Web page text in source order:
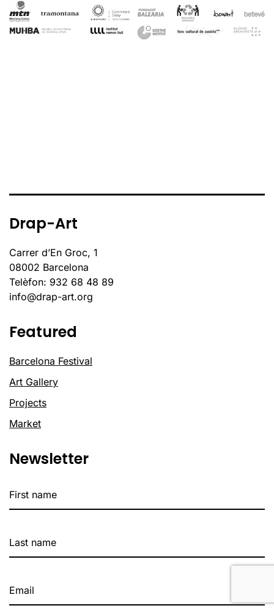
Drap-Art
Carrer d’En Groc, 1
08002 Barcelona
Telèfon: 932 68 48 89
info@drap-art.org
Featured
Barcelona Festival
Art Gallery
Projects
Market
Newsletter